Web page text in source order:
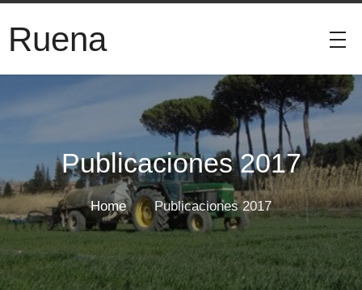
Ruena
Publicaciones 2017
Home Publicaciones 2017